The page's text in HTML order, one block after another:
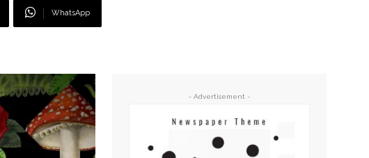
WhatsApp
- Advertisement -